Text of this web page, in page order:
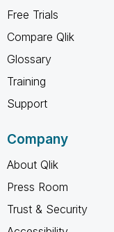
Free Trials
Compare Qlik
Glossary
Training
Support
Company
About Qlik
Press Room
Trust & Security